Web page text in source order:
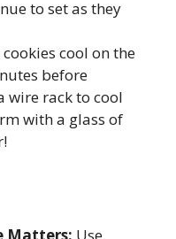
to set as they
cookies cool on the
before
wire rack to cool
with a glass of